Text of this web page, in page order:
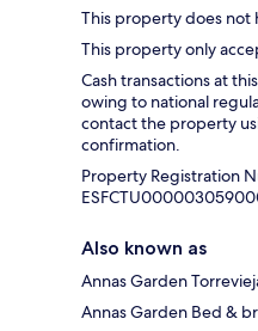
This property does not
This property only
Cash transactions at
owing to national
contact the property
confirmation.
Property Registration
Also known as
Annas Garden
Annas Garden Bed &